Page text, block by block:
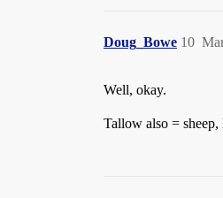
Doug_Bowe 10
Well, okay.
Tallow also = sheep,